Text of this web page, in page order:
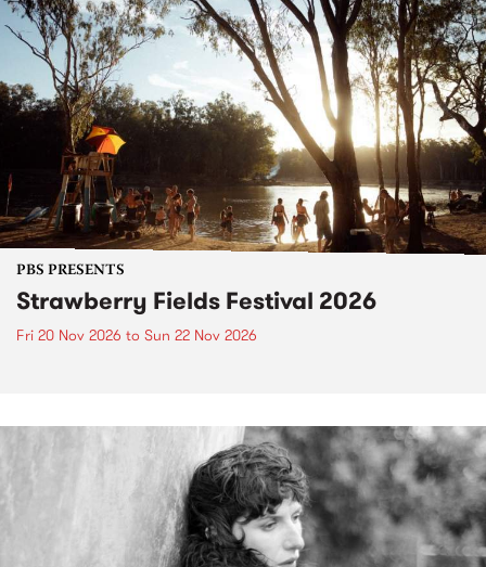
PBS PRESENTS
Strawberry Fields Festival 2026
Fri 20 Nov 2026 to Sun 22 Nov 2026